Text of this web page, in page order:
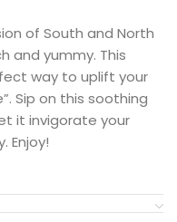
of South and North
and yummy. This
way to uplift your
Sip on this soothing
it invigorate your
Enjoy!